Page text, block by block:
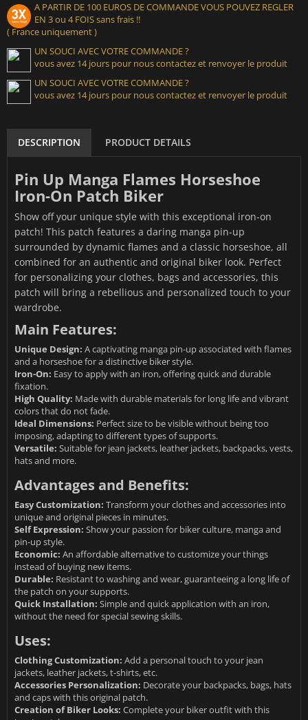
A PARTIR DE 100 EUROS DE COMMANDE VOUS POUVEZ REGLER
EN 3 ou 4 FOIS sans frais !!
( France uniquement )
UN SOUCI AVEC VOTRE COMMANDE ?
vous avez 14 jours pour nous contactez et renvoyer le produit
UN SOUCI AVEC VOTRE COMMANDE ?
vous avez 14 jours pour nous contactez et renvoyer le produit
DESCRIPTION PRODUCT DETAILS
Pin Up Manga Flames Horseshoe
Iron-On Patch Biker
Show off your unique style with this exceptional iron-on
patch! This patch features a daring manga pin-up
surrounded by dynamic flames and a classic horseshoe, all
combined for an authentic and original biker look. Perfect
for personalizing your clothes, bags and accessories, this
patch will bring a rebellious and personalized touch to your
wardrobe.
Main Features:
Unique Design: A captivating manga pin-up associated with flames
and a horseshoe for a distinctive biker style.
Iron-On: Easy to apply with an iron, offering quick and durable
fixation.
High Quality: Made with durable materials for long life and vibrant
colors that do not fade.
Ideal Dimensions: Perfect size to be visible without being too
imposing, adapting to different types of supports.
Versatile: Suitable for jean jackets, leather jackets, backpacks, vests,
hats and more.
Advantages and Benefits:
Easy Customization: Transform your clothes and accessories into
unique and original pieces in minutes.
Self Expression: Show your passion for biker culture, manga and
pin-up style.
Economic: An affordable alternative to customize your things
instead of buying new items.
Durable: Resistant to washing and wear, guaranteeing a long life of
the patch on your supports.
Quick Installation: Simple and quick application with an iron,
without the need for special sewing skills.
Uses:
Clothing Customization: Add a personal touch to your jean
jackets, leather jackets, t-shirts, etc.
Accessories Personalization: Decorate your backpacks, bags, hats
and caps with this original patch.
Creation of Biker Looks: Complete your biker outfit with this